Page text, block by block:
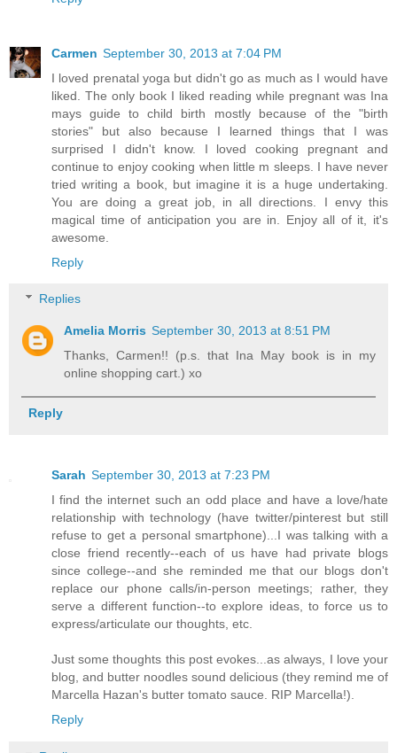
Carmen September 30, 2013 at 7:04 PM
I loved prenatal yoga but didn't go as much as I would have
liked. The only book I liked reading while pregnant was Ina
mays guide to child birth mostly because of the "birth
stories" but also because I learned things that I was
surprised I didn't know. I loved cooking pregnant and
continue to enjoy cooking when little m sleeps. I have never
tried writing a book, but imagine it is a huge undertaking.
You are doing a great job, in all directions. I envy this
magical time of anticipation you are in. Enjoy all of it, it's
awesome.
Reply
Replies
Amelia Morris September 30, 2013 at 8:51 PM
Thanks, Carmen!! (p.s. that Ina May book is in my
online shopping cart.) xo
Reply
Sarah September 30, 2013 at 7:23 PM
I find the internet such an odd place and have a love/hate
relationship with technology (have twitter/pinterest but still
refuse to get a personal smartphone)...I was talking with a
close friend recently--each of us have had private blogs
since college--and she reminded me that our blogs don't
replace our phone calls/in-person meetings; rather, they
serve a different function--to explore ideas, to force us to
express/articulate our thoughts, etc.
Just some thoughts this post evokes...as always, I love your
blog, and butter noodles sound delicious (they remind me of
Marcella Hazan's butter tomato sauce. RIP Marcella!).
Reply